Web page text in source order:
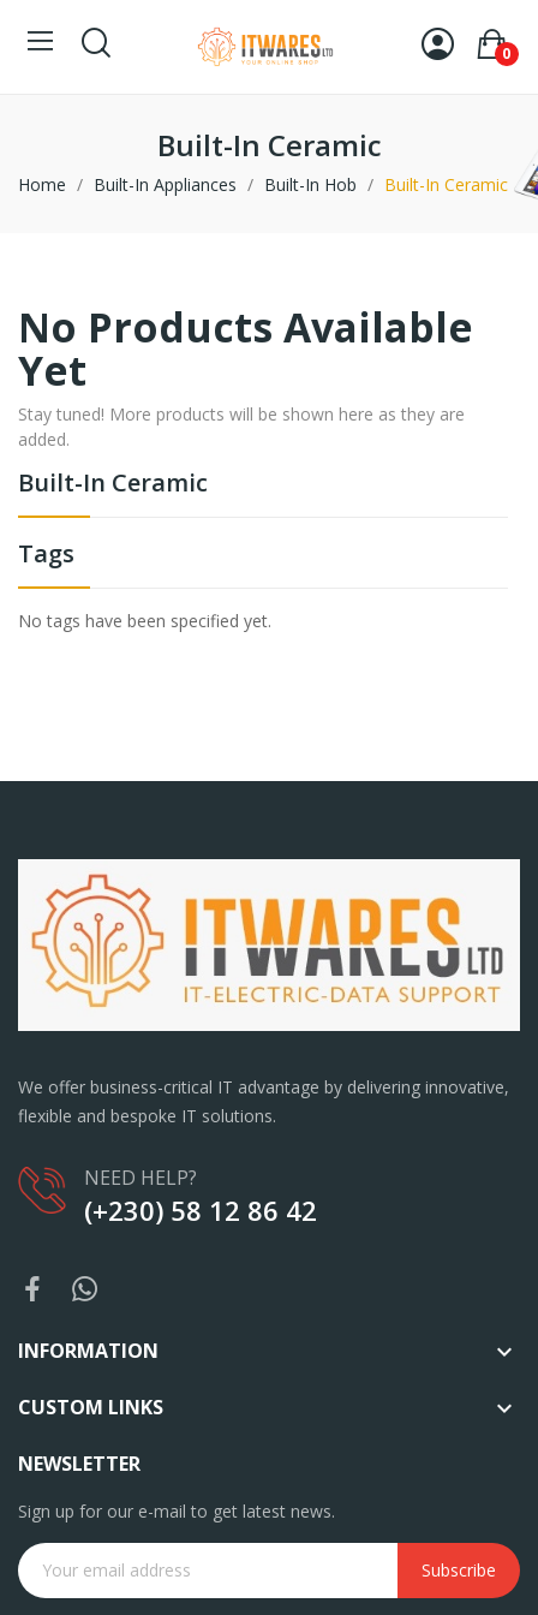
0
Built-In Ceramic
Home Built-In Appliances Built-In Hob Built-In Ceramic
Built-In Ceramic
Tags
No tags have been specified yet.
No Products Available
Yet
Stay tuned! More products will be shown here as they are
added.
We offer business-critical IT advantage by delivering innovative,
flexible and bespoke IT solutions.
NEED HELP?
(+230) 58 12 86 42
INFORMATION 
CUSTOM LINKS 
NEWSLETTER
Sign up for our e-mail to get latest news.
Subscribe